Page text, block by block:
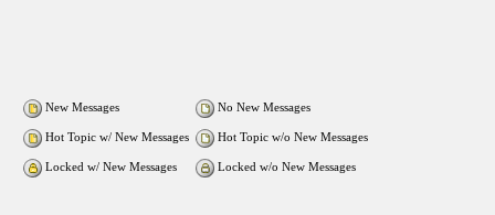
New Messages No New Messages
Hot Topic w/ New Messages Hot Topic w/o New Messages
Locked w/ New Messages Locked w/o New Messages